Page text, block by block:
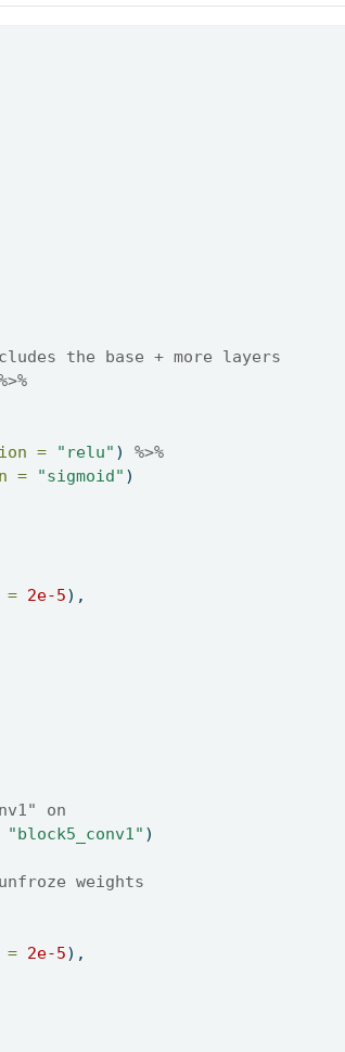
the base + more layers
= "relu" ) %>%
= "sigmoid" )
2e-5),
on
"block5_conv1" )
weights
2e-5),